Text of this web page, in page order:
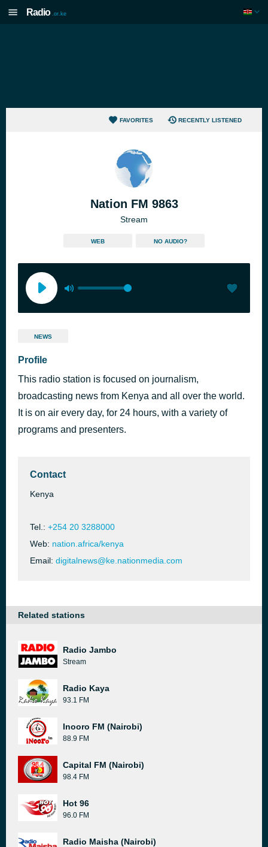
Radio .or.ke
FAVORITES RECENTLY LISTENED
Nation FM 9863
Stream
WEB NO AUDIO?
NEWS
Profile
This radio station is focused on journalism,
broadcasting news from Kenya and all over the world.
It is on air every day, for 24 hours, with a variety of
programs and presenters.
Contact
Kenya
Tel.: +254 20 3288000
Web: nation.africa/kenya
Email: digitalnews@ke.nationmedia.com
Related stations
Radio Jambo
Stream
Radio Kaya
93.1 FM
Inooro FM (Nairobi)
88.9 FM
Capital FM (Nairobi)
98.4 FM
Hot 96
96.0 FM
Radio Maisha (Nairobi)